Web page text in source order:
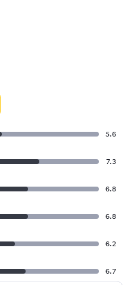
5.6
7.3
6.8
6.8
6.2
6.7